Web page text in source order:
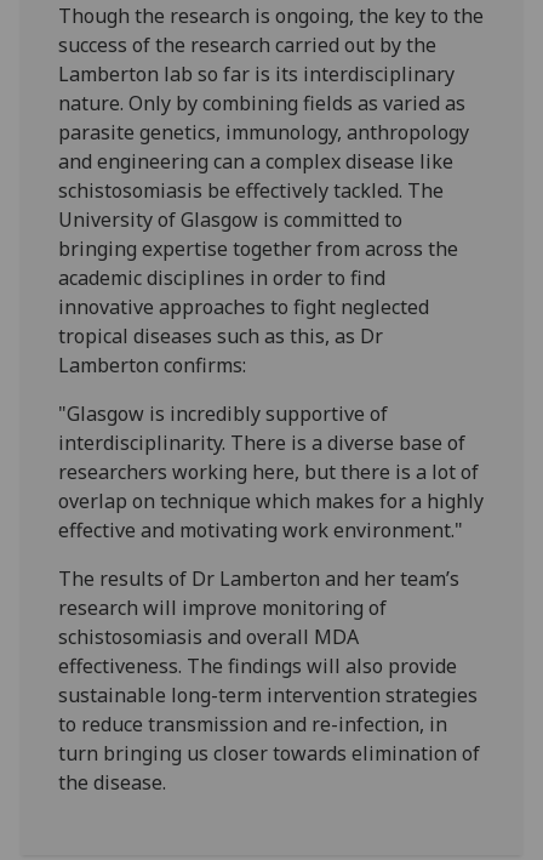
Though the research is ongoing, the key to the
success of the research carried out by the
Lamberton lab so far is its interdisciplinary
nature. Only by combining fields as varied as
parasite genetics, immunology, anthropology
and engineering can a complex disease like
schistosomiasis be effectively tackled. The
University of Glasgow is committed to
bringing expertise together from across the
academic disciplines in order to find
innovative approaches to fight neglected
tropical diseases such as this, as Dr
Lamberton confirms:
"Glasgow is incredibly supportive of
interdisciplinarity. There is a diverse base of
researchers working here, but there is a lot of
overlap on technique which makes for a highly
effective and motivating work environment."
The results of Dr Lamberton and her team’s
research will improve monitoring of
schistosomiasis and overall MDA
effectiveness. The findings will also provide
sustainable long-term intervention strategies
to reduce transmission and re-infection, in
turn bringing us closer towards elimination of
the disease.